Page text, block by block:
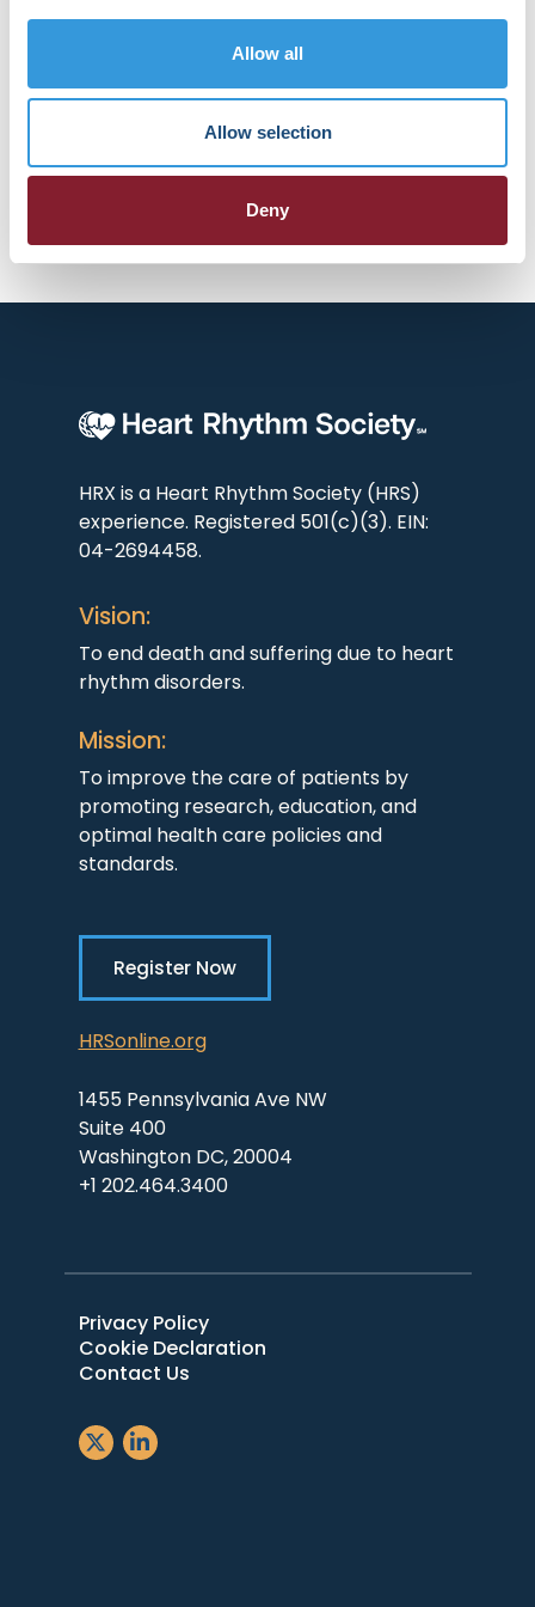
Allow all
Allow selection
Deny
leaders to refine and implement
emerging technologies, often
these innovations into practice.
HRX is a Heart Rhythm Society (HRS)
experience. Registered 501(c)(3). EIN:
04-2694458.
Vision:
To end death and suffering due to heart
rhythm disorders.
Mission:
To improve the care of patients by
promoting research, education, and
optimal health care policies and
standards.
Register Now
HRSonline.org
1455 Pennsylvania Ave NW
Suite 400
Washington DC, 20004
+1 202.464.3400
Privacy Policy
Cookie Declaration
Contact Us